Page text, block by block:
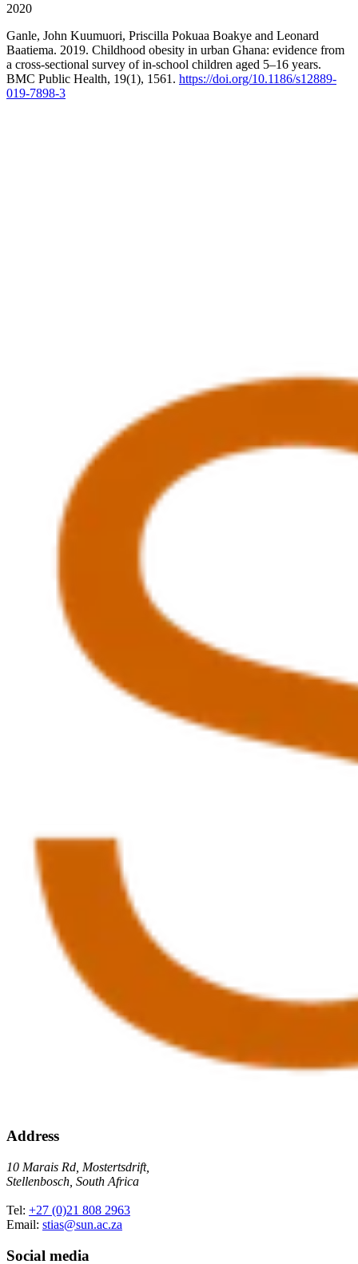
2020
Ganle, John Kuumuori, Priscilla Pokuaa Boakye and Leonard
Baatiema. 2019. Childhood obesity in urban Ghana: evidence from
a cross-sectional survey of in-school children aged 5–16 years.
BMC Public Health, 19(1), 1561. https://doi.org/10.1186/s12889-
019-7898-3
Address
10 Marais Rd, Mostertsdrift,
Stellenbosch, South Africa
Tel: +27 (0)21 808 2963
Email: stias@sun.ac.za
Social media